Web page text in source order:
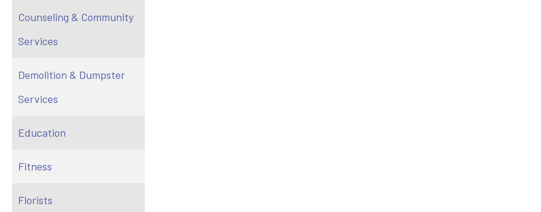
Counseling & Community
Services
Demolition & Dumpster
Services
Education
Fitness
Florists